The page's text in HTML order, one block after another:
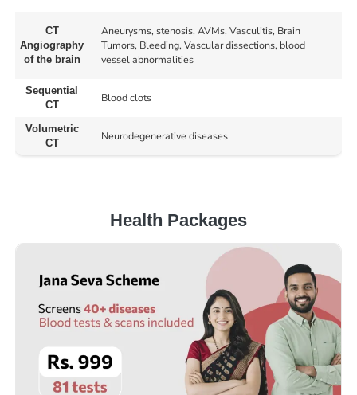
CT
Angiography
of the brain
Aneurysms, stenosis, AVMs, Vasculitis, Brain
Tumors, Bleeding, Vascular dissections, blood
vessel abnormalities
Sequential
CT
Blood clots
Volumetric
CT
Neurodegenerative diseases
Health Packages